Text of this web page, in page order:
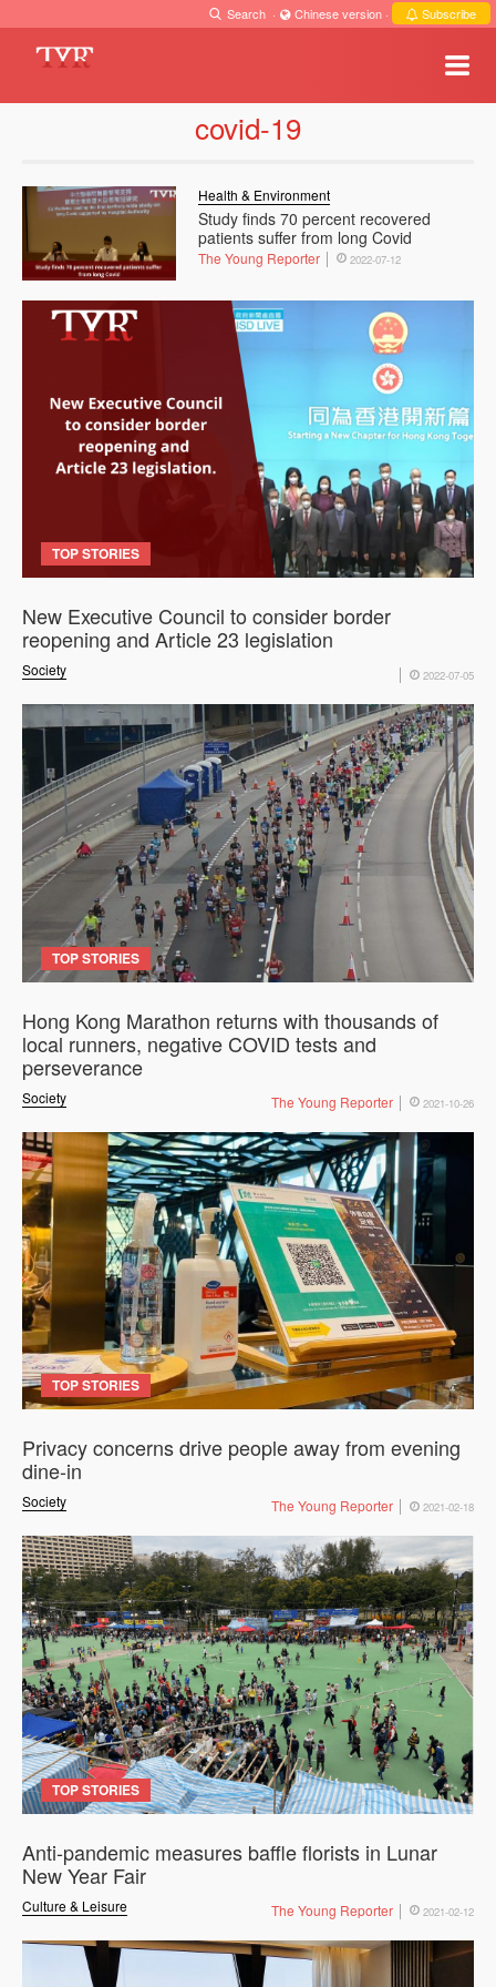
Search · Chinese version · Subscribe
covid-19
Health & Environment
Study finds 70 percent recovered
patients suffer from long Covid
The Young Reporter 2022-07-12
TOP STORIES
Society
New Executive Council to consider border
reopening and Article 23 legislation
2022-07-05
TOP STORIES
Society
Hong Kong Marathon returns with thousands of
local runners, negative COVID tests and
perseverance
The Young Reporter 2021-10-26
TOP STORIES
Society
Privacy concerns drive people away from evening
dine-in
The Young Reporter 2021-02-18
TOP STORIES
Culture & Leisure
Anti-pandemic measures baffle florists in Lunar
New Year Fair
The Young Reporter 2021-02-12